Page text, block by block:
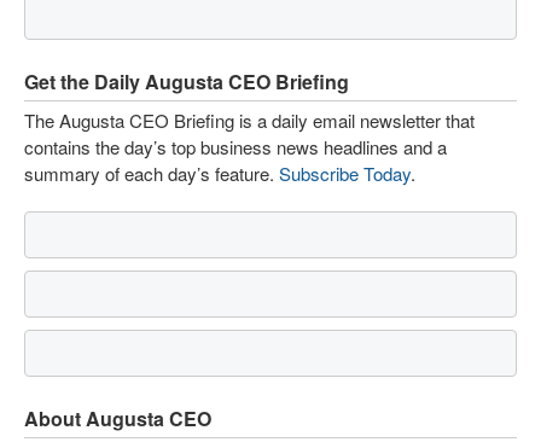
Get the Daily Augusta CEO Briefing
The Augusta CEO Briefing is a daily email newsletter that
contains the day’s top business news headlines and a
summary of each day’s feature. Subscribe Today.
About Augusta CEO